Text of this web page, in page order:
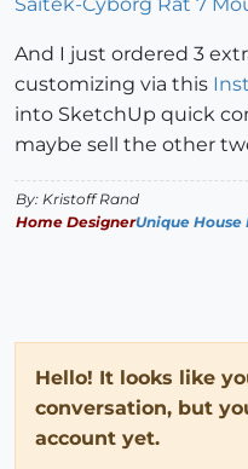
Saitek-Cyborg Rat 7
And I just ordered 3
customizing via this
into SketchUp quick
maybe sell the other
By: Kristoff Rand
Home DesignerUnique House
Hello! It looks like
conversation, but
account yet.